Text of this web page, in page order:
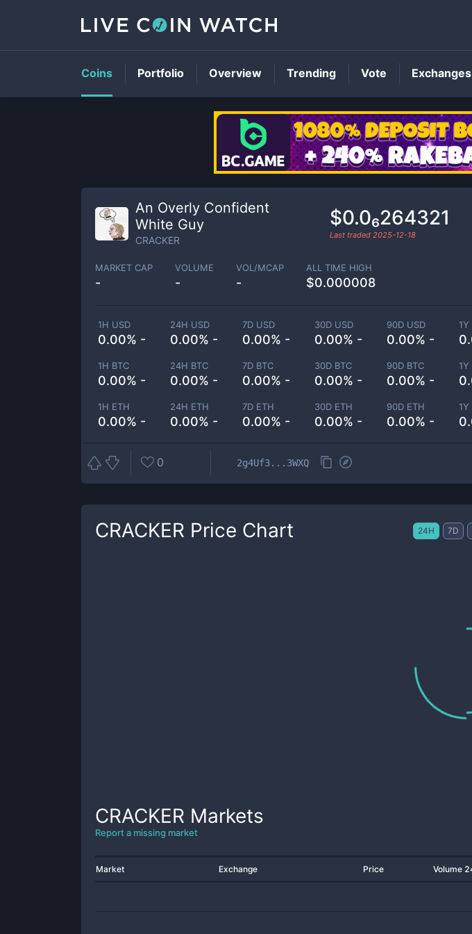
An Overly Confident
White Guy
CRACKER
$0.0₆264321
Last traded 2025-12-18
MARKET CAP
-
VOLUME
-
VOL/MCAP
-
ALL TIME HIGH
$0.000008
1H USD
0.00% -
24H USD
0.00% -
7D USD
0.00% -
30D USD
0.00% -
90D USD
0.00% -
1Y
1H BTC
0.00% -
24H BTC
0.00% -
7D BTC
0.00% -
30D BTC
0.00% -
90D BTC
0.00% -
1Y
1H ETH
0.00% -
24H ETH
0.00% -
7D ETH
0.00% -
30D ETH
0.00% -
90D ETH
0.00% -
1Y
0 2g4Uf3...3WXQ
CRACKER Price Chart 24H 7D
CRACKER Markets
Report a missing market
Market Exchange Price Volume
Coins Portfolio Overview Trending Vote Exchanges